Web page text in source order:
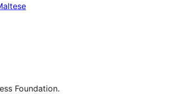
Foundation.